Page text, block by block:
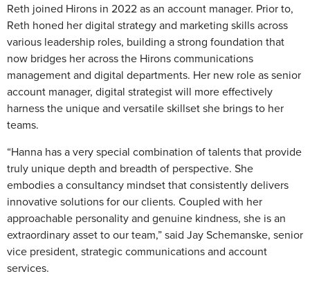
Reth joined Hirons in 2022 as an account manager. Prior to,
Reth honed her digital strategy and marketing skills across
various leadership roles, building a strong foundation that
now bridges her across the Hirons communications
management and digital departments. Her new role as senior
account manager, digital strategist will more effectively
harness the unique and versatile skillset she brings to her
teams.
“Hanna has a very special combination of talents that provide
truly unique depth and breadth of perspective. She
embodies a consultancy mindset that consistently delivers
innovative solutions for our clients. Coupled with her
approachable personality and genuine kindness, she is an
extraordinary asset to our team,” said Jay Schemanske, senior
vice president, strategic communications and account
services.